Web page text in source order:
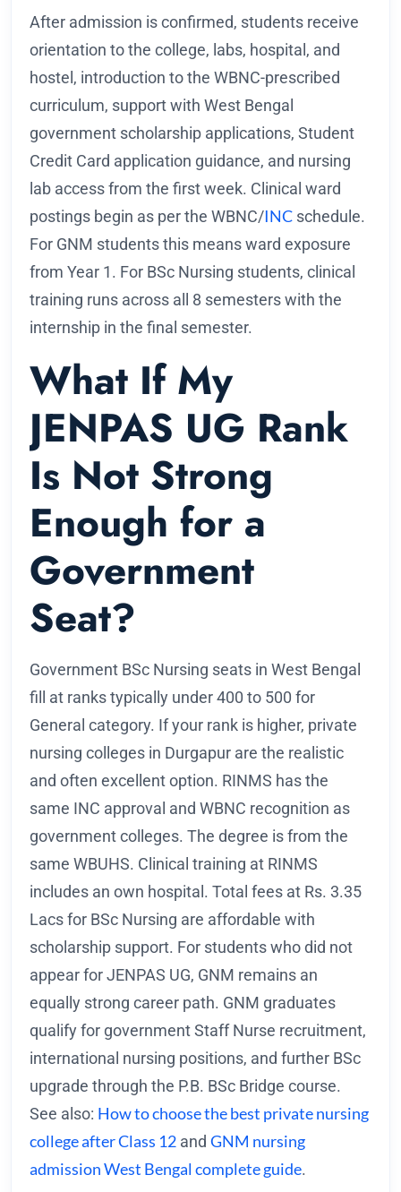
After admission is confirmed, students receive
orientation to the college, labs, hospital, and
hostel, introduction to the WBNC-prescribed
curriculum, support with West Bengal
government scholarship applications, Student
Credit Card application guidance, and nursing
lab access from the first week. Clinical ward
postings begin as per the WBNC/INC schedule.
For GNM students this means ward exposure
from Year 1. For BSc Nursing students, clinical
training runs across all 8 semesters with the
internship in the final semester.
What If My
JENPAS UG Rank
Is Not Strong
Enough for a
Government
Seat?
Government BSc Nursing seats in West Bengal
fill at ranks typically under 400 to 500 for
General category. If your rank is higher, private
nursing colleges in Durgapur are the realistic
and often excellent option. RINMS has the
same INC approval and WBNC recognition as
government colleges. The degree is from the
same WBUHS. Clinical training at RINMS
includes an own hospital. Total fees at Rs. 3.35
Lacs for BSc Nursing are affordable with
scholarship support. For students who did not
appear for JENPAS UG, GNM remains an
equally strong career path. GNM graduates
qualify for government Staff Nurse recruitment,
international nursing positions, and further BSc
upgrade through the P.B. BSc Bridge course.
See also: How to choose the best private nursing
college after Class 12 and GNM nursing
admission West Bengal complete guide.